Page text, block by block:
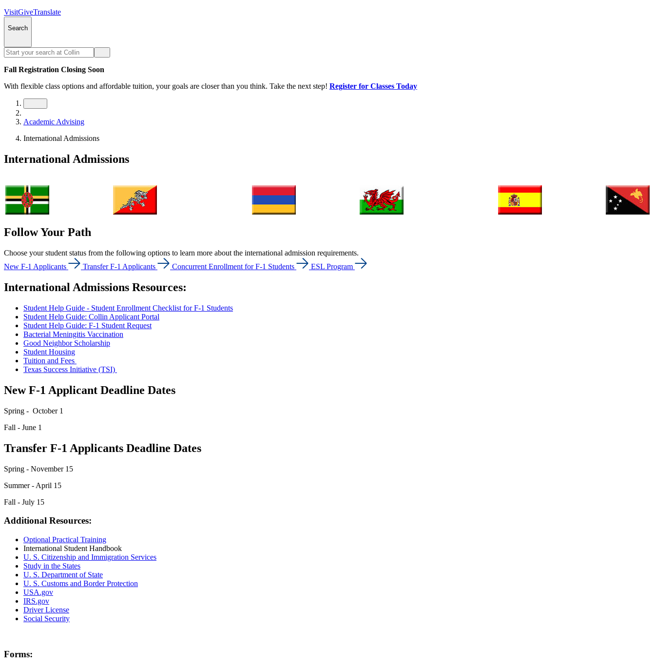
VisitGiveTranslate
Search
Fall Registration Closing Soon
With flexible class options and affordable tuition, your goals are closer than you think. Take the next step! Register for Classes Today
Academic Advising
International Admissions
International Admissions
Follow Your Path
Choose your student status from the following options to learn more about the international admission requirements.
New F-1 Applicants
Transfer F-1 Applicants Concurrent Enrollment for F-1 Students ESL Program
International Admissions Resources:
Student Help Guide - Student Enrollment Checklist for F-1 Students
Student Help Guide: Collin Applicant Portal
Student Help Guide: F-1 Student Request
Bacterial Meningitis Vaccination
Good Neighbor Scholarship
Student Housing
Tuition and Fees
Texas Success Initiative (TSI)
New F-1 Applicant Deadline Dates
Spring - October 1
Fall - June 1
Transfer F-1 Applicants Deadline Dates
Spring - November 15
Summer - April 15
Fall - July 15
Additional Resources:
Optional Practical Training
International Student Handbook
U. S. Citizenship and Immigration Services
Study in the States
U. S. Department of State
U. S. Customs and Border Protection
USA.gov
IRS.gov
Driver License
Social Security
Forms: